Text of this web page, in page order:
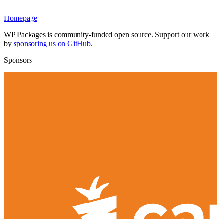
Homepage
WP Packages is community-funded open source. Support our work
by sponsoring us on GitHub.
Sponsors